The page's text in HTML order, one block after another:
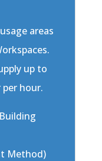
areas
up to
hour.
Method)